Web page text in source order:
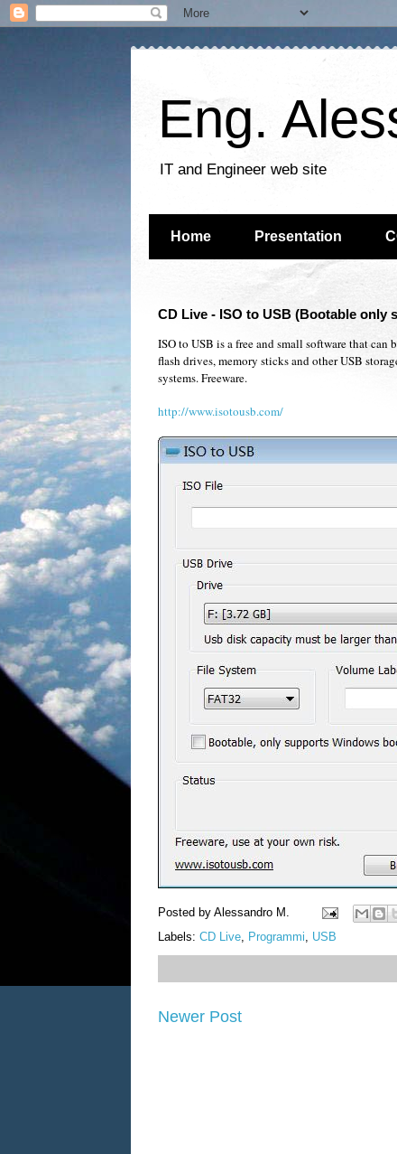
Eng.
IT and Engineer web site
Home Presentation
CD Live - ISO to USB (Bootable only
ISO to USB is a free and small software that
flash drives, memory sticks and other USB
systems. Freeware.
http://www.isotousb.com/
Posted by Alessandro M.
Labels: CD Live, Programmi, USB
Newer Post